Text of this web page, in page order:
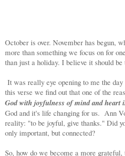
October is over. November has begun,
more than something we focus on for
than just a holiday. I believe it should
It was really eye opening to me the
this verse we find out that one of the
God with joyfulness of mind and
God and it's life changing for us. Ann
reality: "to be joyful, give thanks." Did
only important, but connected?
So, how do we become a more